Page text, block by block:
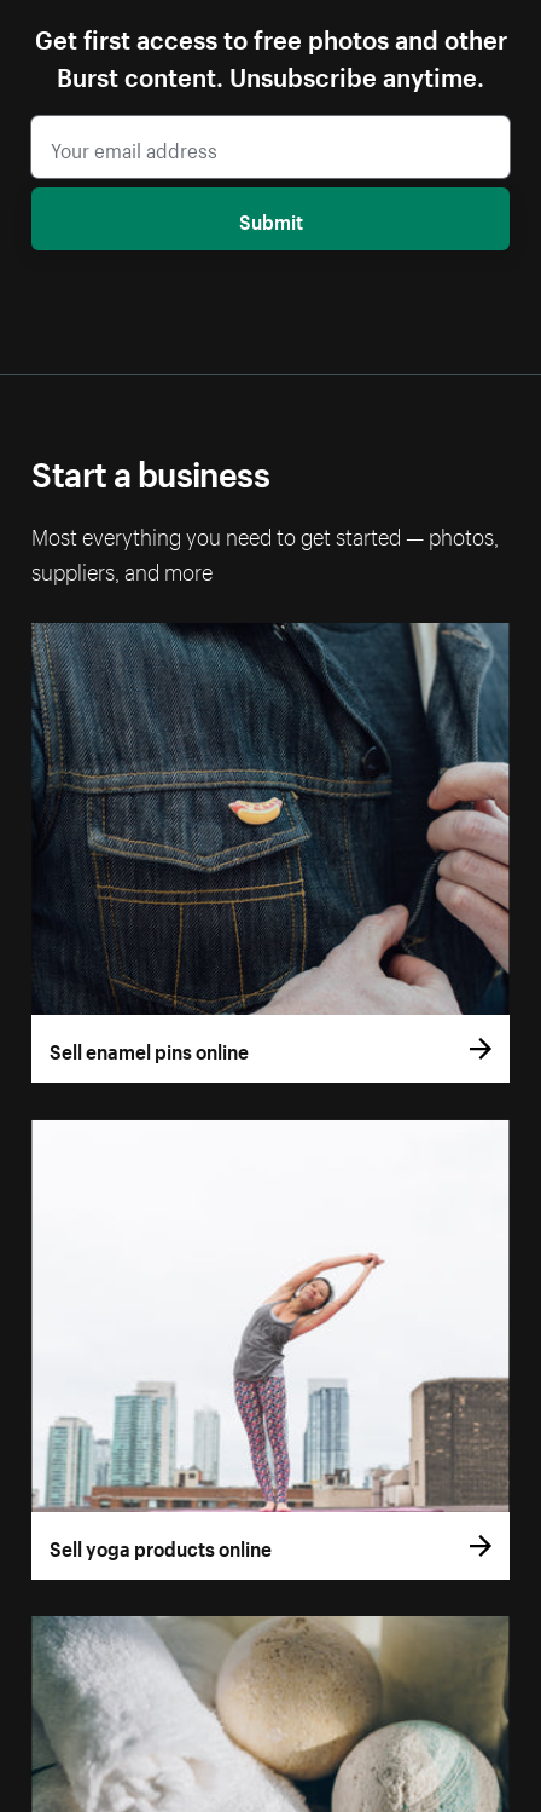
Get first access to free photos and other
Burst content. Unsubscribe anytime.
Submit
Start a business
Most everything you need to get started — photos,
suppliers, and more
Sell enamel pins online
Sell yoga products online